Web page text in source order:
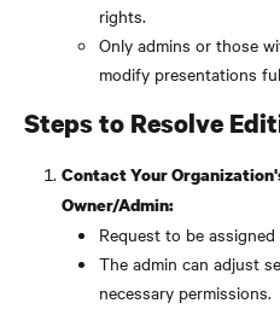
rights.
Only admins or those
modify presentations
Steps to Resolve
Contact Your
Owner/Admin:
Request to be
The admin can adjust
necessary permissions.